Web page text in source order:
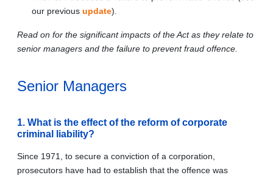
our previous update).
Read on for the significant impacts of the Act as they relate to
senior managers and the failure to prevent fraud offence.
Senior Managers
1. What is the effect of the reform of corporate
criminal liability?
Since 1971, to secure a conviction of a corporation,
prosecutors have had to establish that the offence was